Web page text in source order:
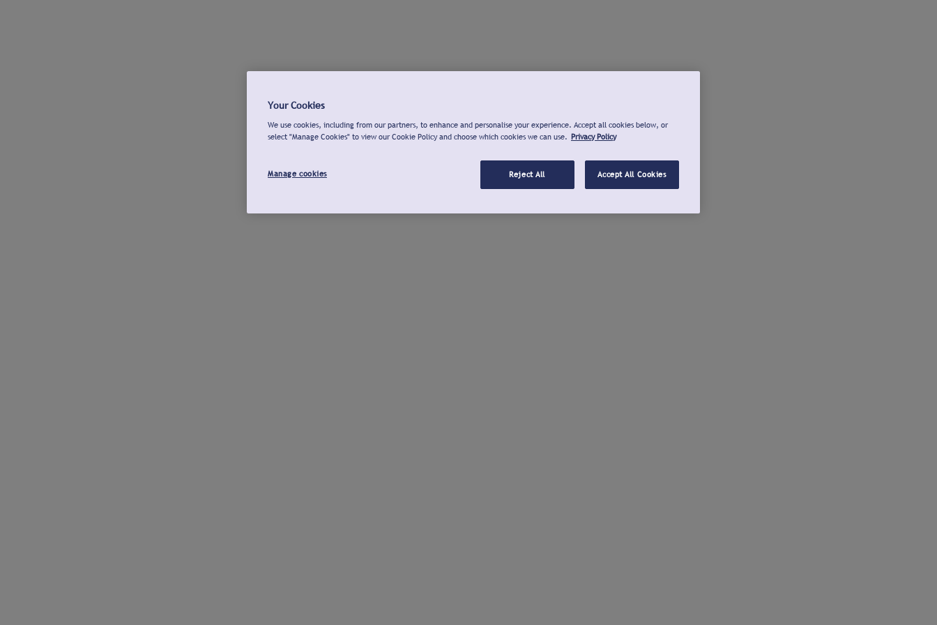
Your Cookies
We use cookies, including from our partners, to enhance and personalise your experience. Accept all cookies below, or
select "Manage Cookies" to view our Cookie Policy and choose which cookies we can use. Privacy Policy
Manage cookies Reject All Accept All Cookies